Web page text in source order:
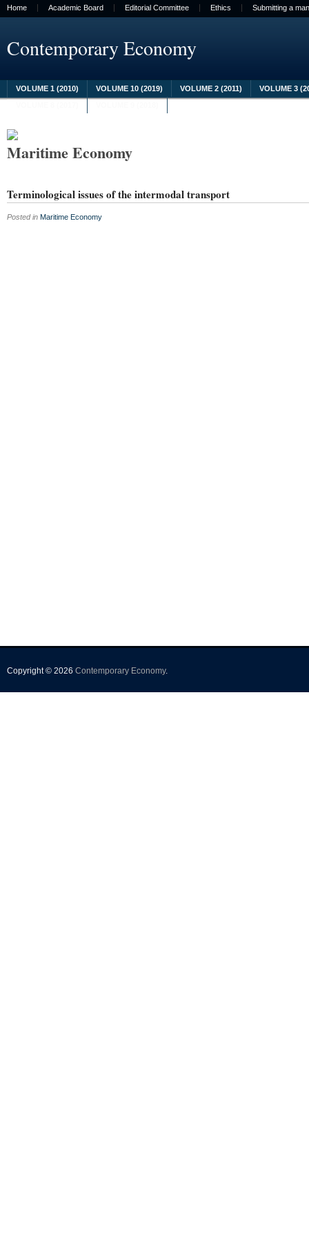
Home Academic Board Editorial Committee Ethics Submitting a
Contemporary Economy
VOLUME 1 (2010) VOLUME 10 (2019) VOLUME 2 (2011)
VOLUME 3
Maritime Economy
Terminological issues of the intermodal transport
Posted in Maritime Economy
Copyright © 2026 Contemporary Economy.